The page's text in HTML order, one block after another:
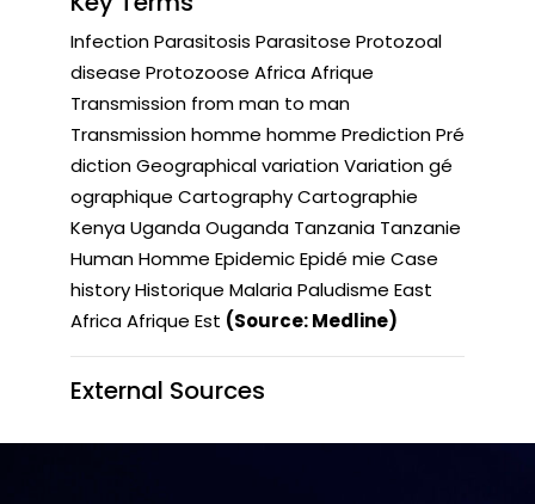
Infection Parasitosis Parasitose Protozoal
disease Protozoose Africa Afrique
Transmission from man to man
Transmission homme homme Prediction Pré
diction Geographical variation Variation gé
ographique Cartography Cartographie
Kenya Uganda Ouganda Tanzania Tanzanie
Human Homme Epidemic Epidé mie Case
history Historique Malaria Paludisme East
Africa Afrique Est (Source: Medline)
External Sources